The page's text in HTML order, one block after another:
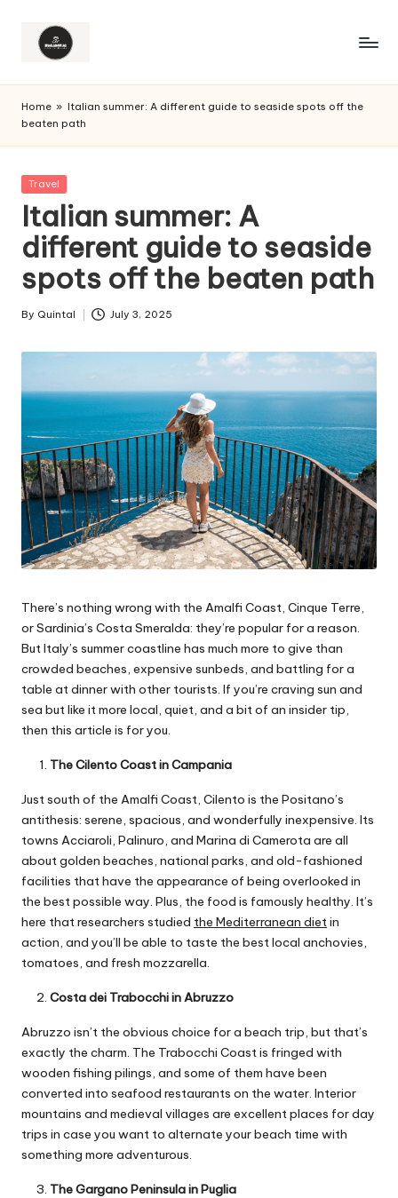
Home » Italian summer: A different guide to seaside spots off the
beaten path
Posted
Travel
Italian summer: A
different guide to seaside
spots off the beaten path
Posted
By Quintal July 3, 2025
There’s nothing wrong with the Amalfi Coast, Cinque Terre,
or Sardinia’s Costa Smeralda: they’re popular for a reason.
But Italy’s summer coastline has much more to give than
crowded beaches, expensive sunbeds, and battling for a
table at dinner with other tourists. If you’re craving sun and
sea but like it more local, quiet, and a bit of an insider tip,
then this article is for you.
The Cilento Coast in Campania
Just south of the Amalfi Coast, Cilento is the Positano’s
antithesis: serene, spacious, and wonderfully inexpensive. Its
towns Acciaroli, Palinuro, and Marina di Camerota are all
about golden beaches, national parks, and old-fashioned
facilities that have the appearance of being overlooked in
the best possible way. Plus, the food is famously healthy. It’s
here that researchers studied the Mediterranean dietin
action, and you’ll be able to taste the best local anchovies,
tomatoes, and fresh mozzarella.
Costa dei Trabocchi in Abruzzo
Abruzzo isn’t the obvious choice for a beach trip, but that’s
exactly the charm. The Trabocchi Coast is fringed with
wooden fishing pilings, and some of them have been
converted into seafood restaurants on the water. Interior
mountains and medieval villages are excellent places for day
trips in case you want to alternate your beach time with
something more adventurous.
The Gargano Peninsula in Puglia